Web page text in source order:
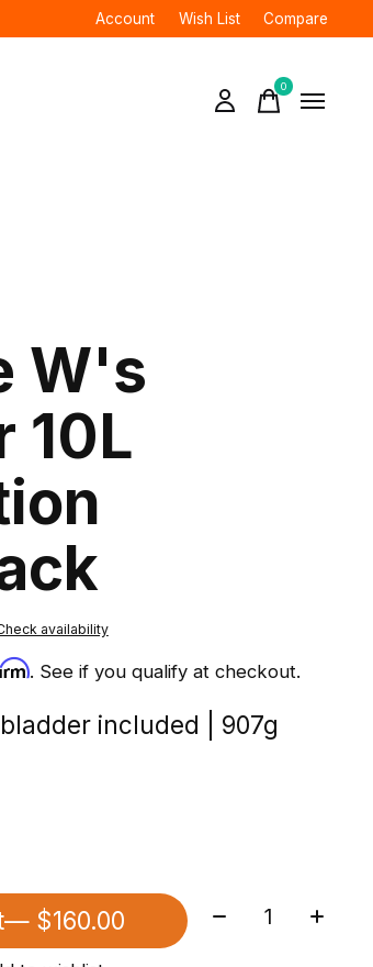
Account Wish List Compare
0items
W's
10L
availability
. See if you qualify at checkout.
included | 907g
— $160.00 Quantity: